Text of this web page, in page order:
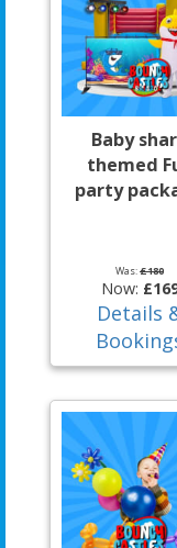
Baby
themed
party
Was:£180
Now:
Details